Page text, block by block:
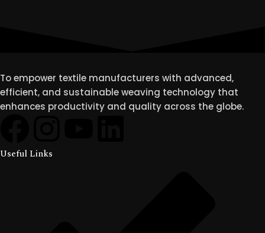
To empower textile manufacturers with advanced,
efficient, and sustainable weaving technology that
enhances productivity and quality across the globe.
Useful Links